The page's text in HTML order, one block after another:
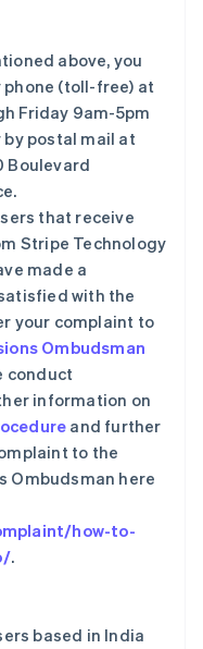
above, you
phone (toll-free) at
Friday 9am-5pm
by postal mail at
Boulevard
that receive
Stripe Technology
made a
with the
your complaint to
Ombudsman
conduct
information on
and further
to the
Ombudsman here
how-to-
.
based in India